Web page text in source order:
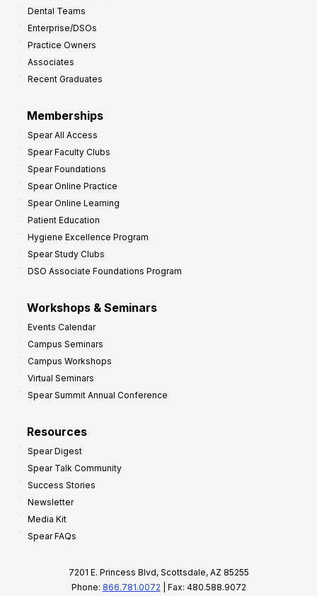
Dental Teams
Enterprise/DSOs
Practice Owners
Associates
Recent Graduates
Memberships
Spear All Access
Spear Faculty Clubs
Spear Foundations
Spear Online Practice
Spear Online Learning
Patient Education
Hygiene Excellence Program
Spear Study Clubs
DSO Associate Foundations Program
Workshops & Seminars
Events Calendar
Campus Seminars
Campus Workshops
Virtual Seminars
Spear Summit Annual Conference
Resources
Spear Digest
Spear Talk Community
Success Stories
Newsletter
Media Kit
Spear FAQs
7201 E. Princess Blvd, Scottsdale, AZ 85255
Phone: 866.781.0072 | Fax: 480.588.9072